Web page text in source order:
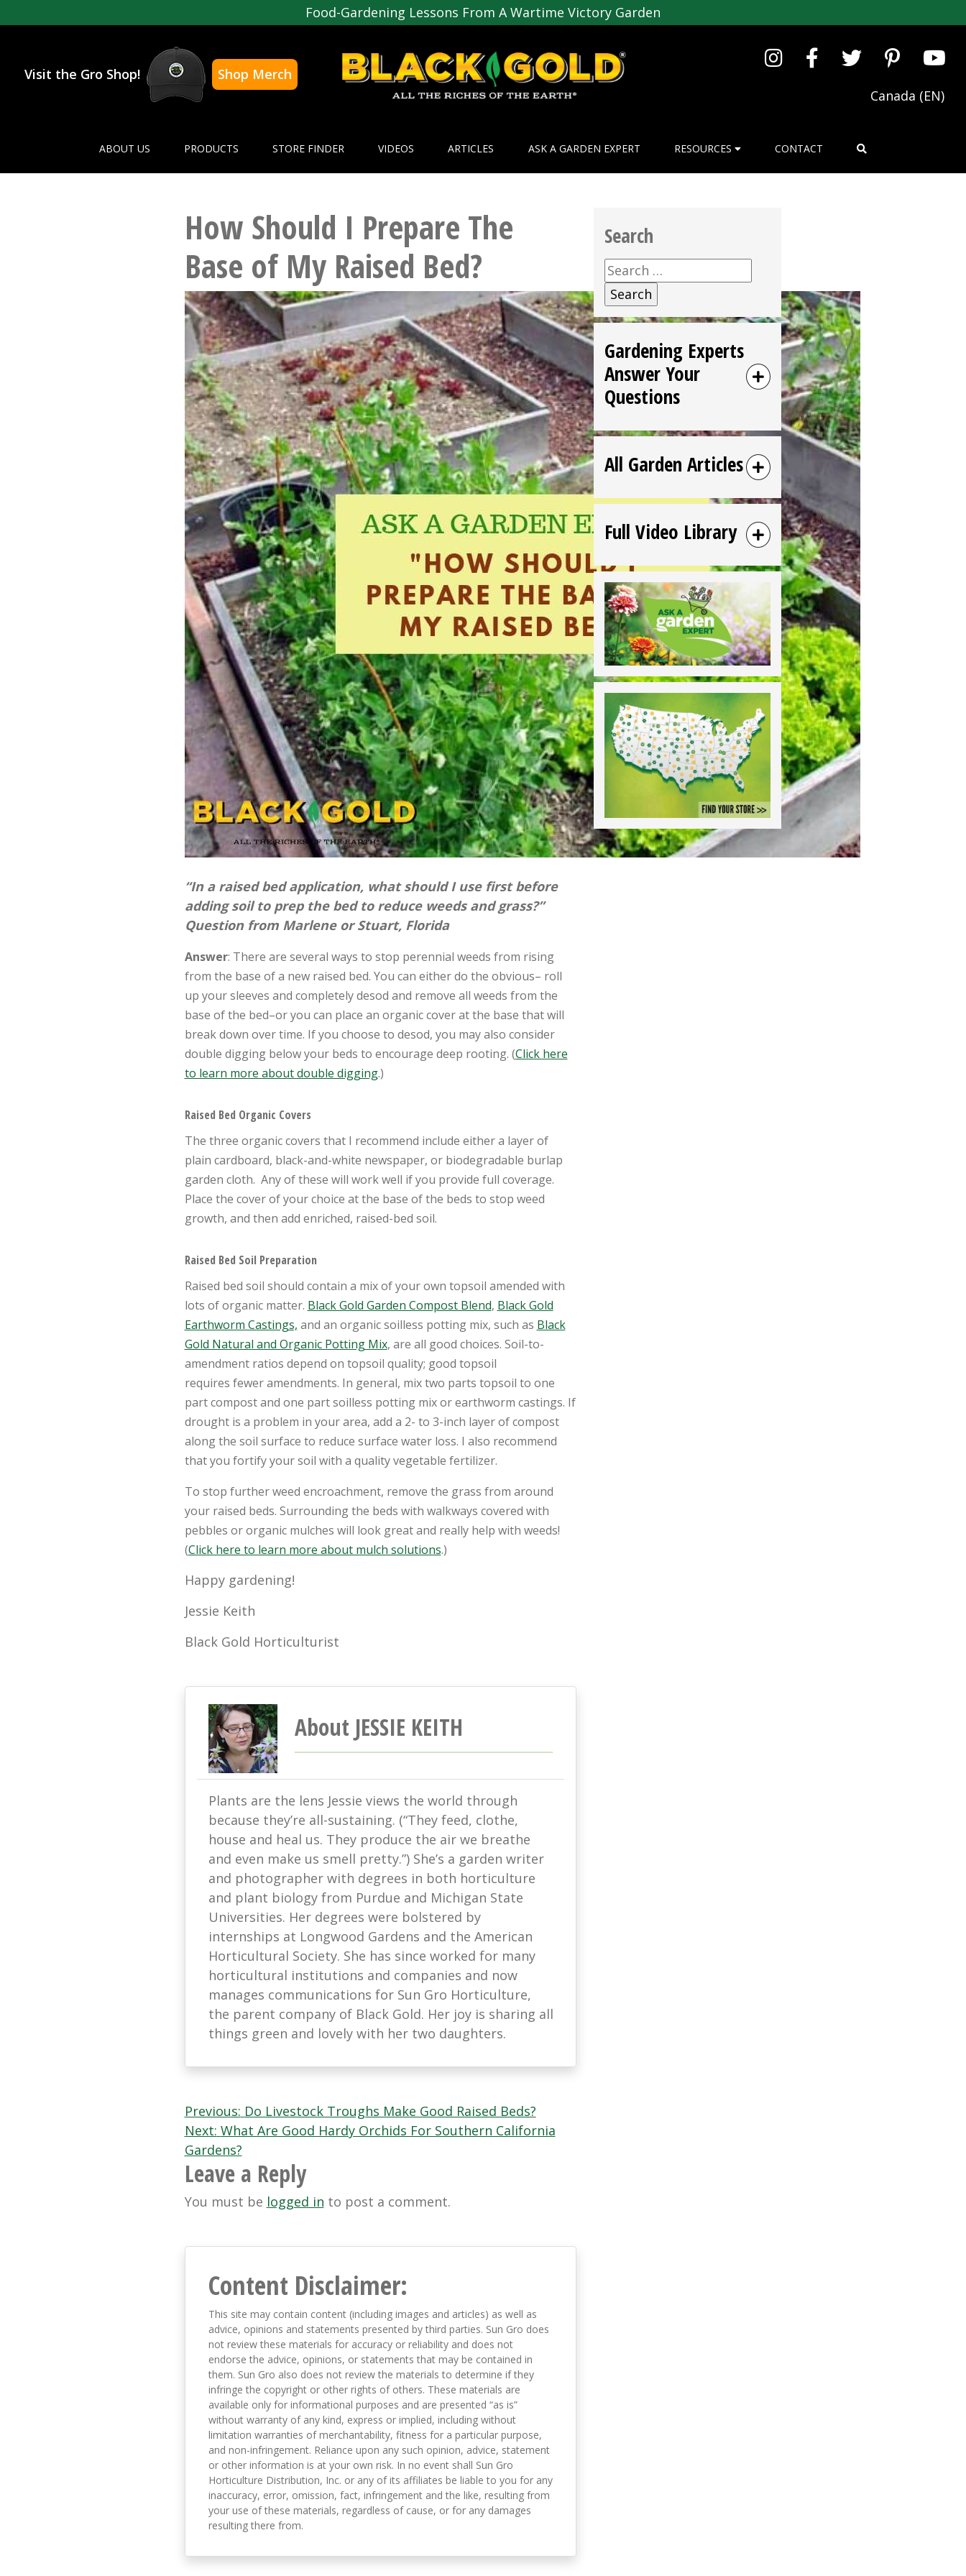
Food-Gardening Lessons From A Wartime Victory Garden
Visit the Gro Shop!
Shop Merch
Canada (EN)
ABOUT US PRODUCTS STORE FINDER VIDEOS ARTICLES ASK A GARDEN EXPERT RESOURCES CONTACT
How Should I Prepare The
Base of My Raised Bed?
“In a raised bed application, what should I use first before
adding soil to prep the bed to reduce weeds and grass?”
Question from Marlene or Stuart, Florida
Answer: There are several ways to stop perennial weeds from rising
from the base of a new raised bed. You can either do the obvious– roll
up your sleeves and completely desod and remove all weeds from the
base of the bed–or you can place an organic cover at the base that will
break down over time. If you choose to desod, you may also consider
double digging below your beds to encourage deep rooting. (Click here
to learn more about double digging.)
Raised Bed Organic Covers
The three organic covers that I recommend include either a layer of
plain cardboard, black-and-white newspaper, or biodegradable burlap
garden cloth. Any of these will work well if you provide full coverage.
Place the cover of your choice at the base of the beds to stop weed
growth, and then add enriched, raised-bed soil.
Raised Bed Soil Preparation
Raised bed soil should contain a mix of your own topsoil amended with
lots of organic matter. Black Gold Garden Compost Blend, Black Gold
Earthworm Castings, and an organic soilless potting mix, such as Black
Gold Natural and Organic Potting Mix, are all good choices. Soil-to-
amendment ratios depend on topsoil quality; good topsoil
requires fewer amendments. In general, mix two parts topsoil to one
part compost and one part soilless potting mix or earthworm castings. If
drought is a problem in your area, add a 2- to 3-inch layer of compost
along the soil surface to reduce surface water loss. I also recommend
that you fortify your soil with a quality vegetable fertilizer.
To stop further weed encroachment, remove the grass from around
your raised beds. Surrounding the beds with walkways covered with
pebbles or organic mulches will look great and really help with weeds!
(Click here to learn more about mulch solutions.)
Happy gardening!
Jessie Keith
Black Gold Horticulturist
About JESSIE KEITH
Plants are the lens Jessie views the world through
because they’re all-sustaining. (“They feed, clothe,
house and heal us. They produce the air we breathe
and even make us smell pretty.”) She’s a garden writer
and photographer with degrees in both horticulture
and plant biology from Purdue and Michigan State
Universities. Her degrees were bolstered by
internships at Longwood Gardens and the American
Horticultural Society. She has since worked for many
horticultural institutions and companies and now
manages communications for Sun Gro Horticulture,
the parent company of Black Gold. Her joy is sharing all
things green and lovely with her two daughters.
Post
navigation
Previous: Do Livestock Troughs Make Good Raised Beds?
Next: What Are Good Hardy Orchids For Southern California
Gardens?
Leave a Reply
You must be logged in to post a comment.
Content Disclaimer:
This site may contain content (including images and articles) as well as
advice, opinions and statements presented by third parties. Sun Gro does
not review these materials for accuracy or reliability and does not
endorse the advice, opinions, or statements that may be contained in
them. Sun Gro also does not review the materials to determine if they
infringe the copyright or other rights of others. These materials are
available only for informational purposes and are presented “as is”
without warranty of any kind, express or implied, including without
limitation warranties of merchantability, fitness for a particular purpose,
and non-infringement. Reliance upon any such opinion, advice, statement
or other information is at your own risk. In no event shall Sun Gro
Horticulture Distribution, Inc. or any of its affiliates be liable to you for any
inaccuracy, error, omission, fact, infringement and the like, resulting from
your use of these materials, regardless of cause, or for any damages
resulting there from.
Search
Search
for:
Gardening Experts
Answer Your
Questions
All Garden Articles
Full Video Library